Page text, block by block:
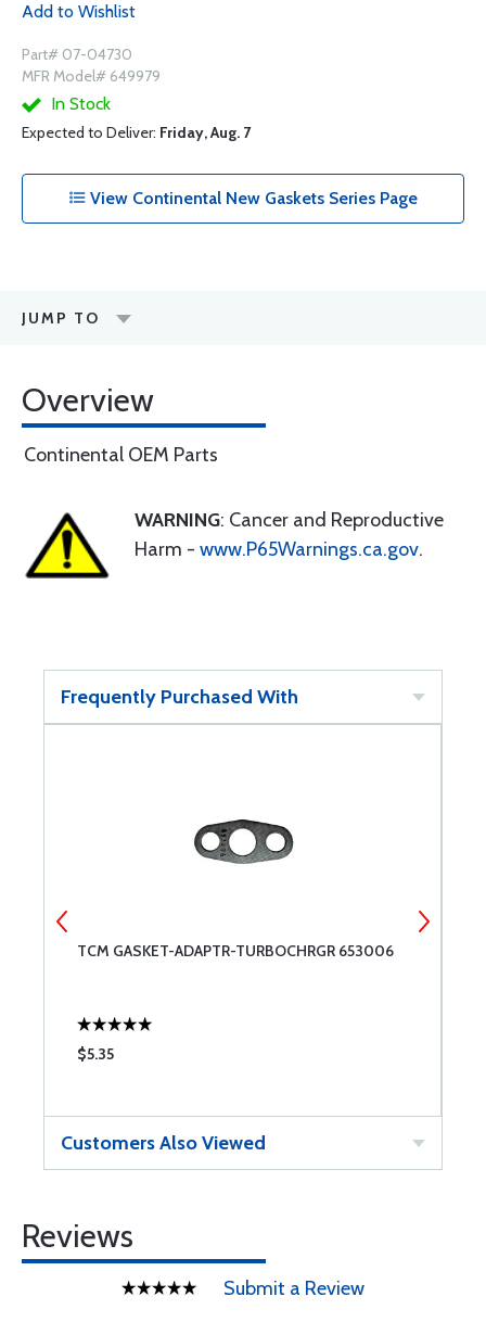
Add to Wishlist
Part# 07-04730
MFR Model# 649979
In Stock
Expected to Deliver: Friday, Aug. 7
View Continental New Gaskets Series Page
JUMP TO
Overview
Continental OEM Parts
WARNING: Cancer and Reproductive
Harm - www.P65Warnings.ca.gov.
Frequently Purchased With
TCM GASKET-ADAPTR-TURBOCHRGR 653006
$5.35
Customers Also Viewed
Reviews
Submit a Review